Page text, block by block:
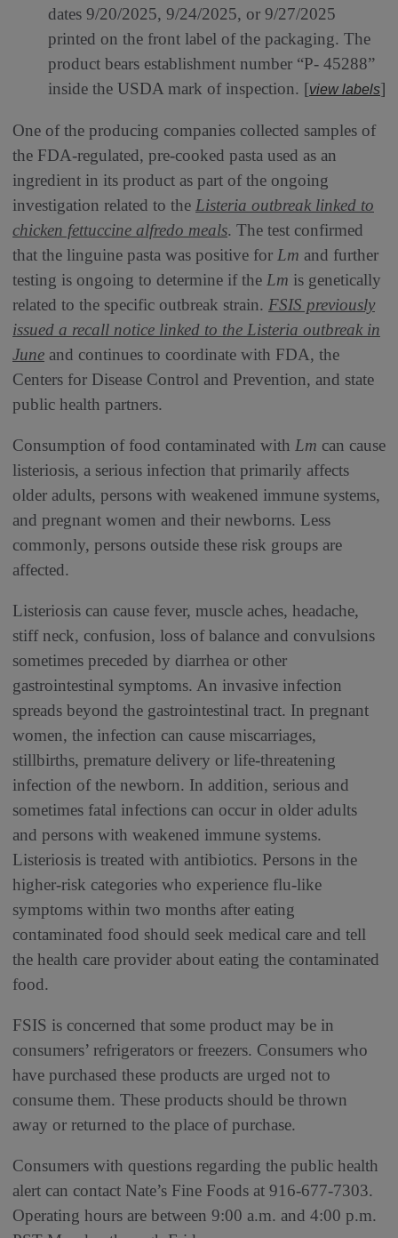
dates 9/20/2025, 9/24/2025, or 9/27/2025
printed on the front label of the packaging. The
product bears establishment number “P- 45288”
inside the USDA mark of inspection. [view labels]
One of the producing companies collected samples of
the FDA-regulated, pre-cooked pasta used as an
ingredient in its product as part of the ongoing
investigation related to the Listeria outbreak linked to
chicken fettuccine alfredo meals. The test confirmed
that the linguine pasta was positive for Lm and further
testing is ongoing to determine if the Lm is genetically
related to the specific outbreak strain. FSIS previously
issued a recall notice linked to the Listeria outbreak in
June and continues to coordinate with FDA, the
Centers for Disease Control and Prevention, and state
public health partners.
Consumption of food contaminated with Lm can cause
listeriosis, a serious infection that primarily affects
older adults, persons with weakened immune systems,
and pregnant women and their newborns. Less
commonly, persons outside these risk groups are
affected.
Listeriosis can cause fever, muscle aches, headache,
stiff neck, confusion, loss of balance and convulsions
sometimes preceded by diarrhea or other
gastrointestinal symptoms. An invasive infection
spreads beyond the gastrointestinal tract. In pregnant
women, the infection can cause miscarriages,
stillbirths, premature delivery or life-threatening
infection of the newborn. In addition, serious and
sometimes fatal infections can occur in older adults
and persons with weakened immune systems.
Listeriosis is treated with antibiotics. Persons in the
higher-risk categories who experience flu-like
symptoms within two months after eating
contaminated food should seek medical care and tell
the health care provider about eating the contaminated
food.
FSIS is concerned that some product may be in
consumers’ refrigerators or freezers. Consumers who
have purchased these products are urged not to
consume them. These products should be thrown
away or returned to the place of purchase.
Consumers with questions regarding the public health
alert can contact Nate’s Fine Foods at 916-677-7303.
Operating hours are between 9:00 a.m. and 4:00 p.m.